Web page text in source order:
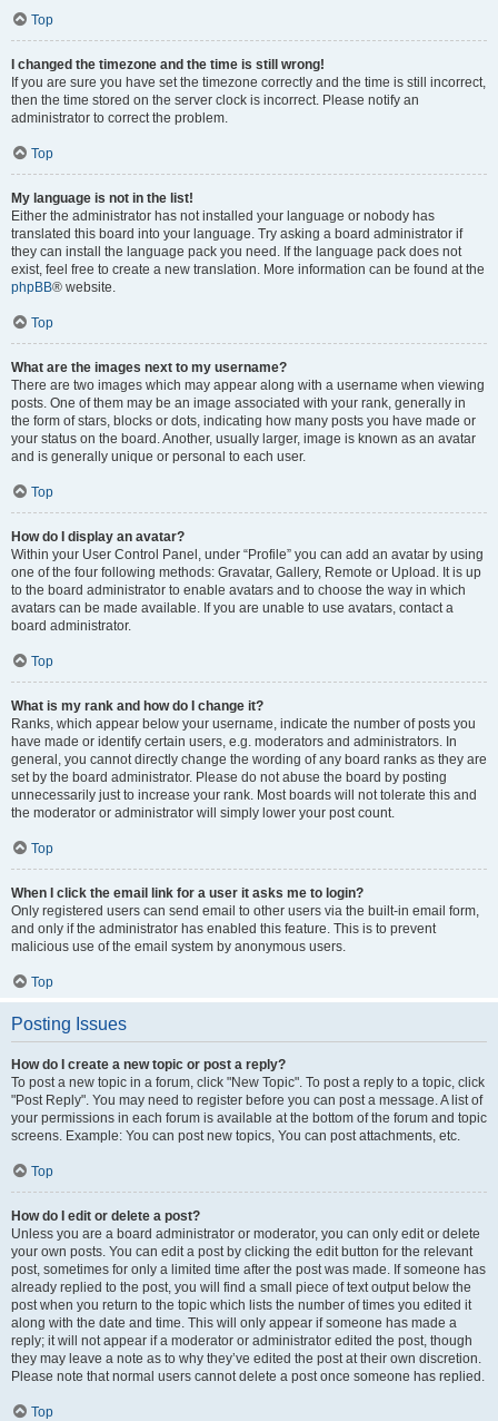
Top
I changed the timezone and the time is still wrong!
If you are sure you have set the timezone correctly and the time is still incorrect,
then the time stored on the server clock is incorrect. Please notify an
administrator to correct the problem.
Top
My language is not in the list!
Either the administrator has not installed your language or nobody has
translated this board into your language. Try asking a board administrator if
they can install the language pack you need. If the language pack does not
exist, feel free to create a new translation. More information can be found at the
phpBB® website.
Top
What are the images next to my username?
There are two images which may appear along with a username when viewing
posts. One of them may be an image associated with your rank, generally in
the form of stars, blocks or dots, indicating how many posts you have made or
your status on the board. Another, usually larger, image is known as an avatar
and is generally unique or personal to each user.
Top
How do I display an avatar?
Within your User Control Panel, under “Profile” you can add an avatar by using
one of the four following methods: Gravatar, Gallery, Remote or Upload. It is up
to the board administrator to enable avatars and to choose the way in which
avatars can be made available. If you are unable to use avatars, contact a
board administrator.
Top
What is my rank and how do I change it?
Ranks, which appear below your username, indicate the number of posts you
have made or identify certain users, e.g. moderators and administrators. In
general, you cannot directly change the wording of any board ranks as they are
set by the board administrator. Please do not abuse the board by posting
unnecessarily just to increase your rank. Most boards will not tolerate this and
the moderator or administrator will simply lower your post count.
Top
When I click the email link for a user it asks me to login?
Only registered users can send email to other users via the built-in email form,
and only if the administrator has enabled this feature. This is to prevent
malicious use of the email system by anonymous users.
Top
Posting Issues
How do I create a new topic or post a reply?
To post a new topic in a forum, click "New Topic". To post a reply to a topic, click
"Post Reply". You may need to register before you can post a message. A list of
your permissions in each forum is available at the bottom of the forum and topic
screens. Example: You can post new topics, You can post attachments, etc.
Top
How do I edit or delete a post?
Unless you are a board administrator or moderator, you can only edit or delete
your own posts. You can edit a post by clicking the edit button for the relevant
post, sometimes for only a limited time after the post was made. If someone has
already replied to the post, you will find a small piece of text output below the
post when you return to the topic which lists the number of times you edited it
along with the date and time. This will only appear if someone has made a
reply; it will not appear if a moderator or administrator edited the post, though
they may leave a note as to why they’ve edited the post at their own discretion.
Please note that normal users cannot delete a post once someone has replied.
Top